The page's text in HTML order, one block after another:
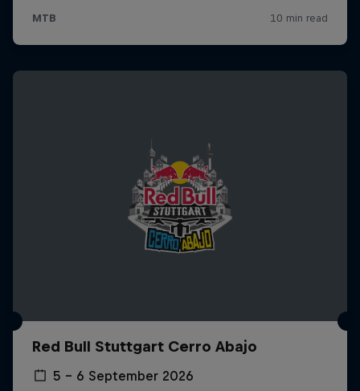
Red Bull Stuttgart Cerro Abajo
5 – 6 September 2026